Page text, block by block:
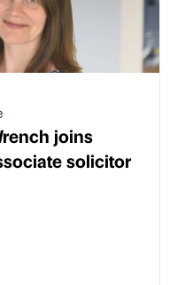
joins
solicitor